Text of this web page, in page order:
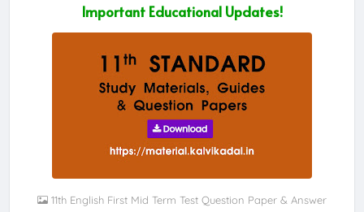
Important Educational Updates!
11th English First Mid Term Test Question Paper & Answer